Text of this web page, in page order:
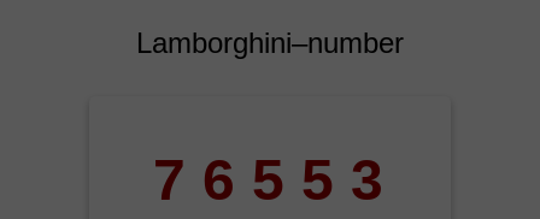
Lamborghini–number
7 6 5 5 3